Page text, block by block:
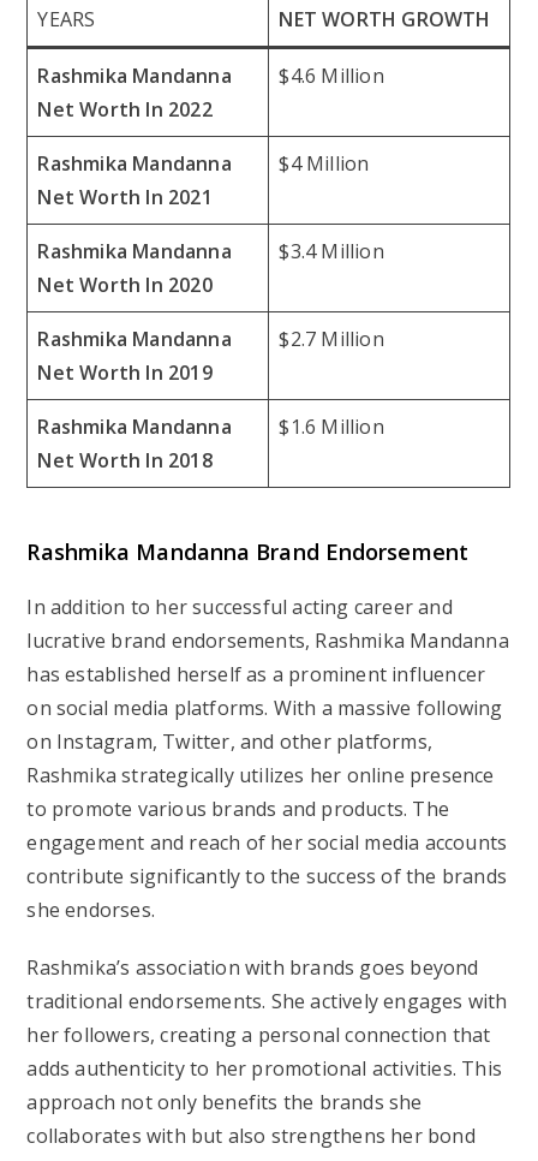
YEARS NET WORTH GROWTH
Rashmika Mandanna
Net Worth In 2022
$4.6 Million
Rashmika Mandanna
Net Worth In 2021
$4 Million
Rashmika Mandanna
Net Worth In 2020
$3.4 Million
Rashmika Mandanna
Net Worth In 2019
$2.7 Million
Rashmika Mandanna
Net Worth In 2018
$1.6 Million
Rashmika Mandanna Brand Endorsement
In addition to her successful acting career and
lucrative brand endorsements, Rashmika Mandanna
has established herself as a prominent influencer
on social media platforms. With a massive following
on Instagram, Twitter, and other platforms,
Rashmika strategically utilizes her online presence
to promote various brands and products. The
engagement and reach of her social media accounts
contribute significantly to the success of the brands
she endorses.
Rashmika’s association with brands goes beyond
traditional endorsements. She actively engages with
her followers, creating a personal connection that
adds authenticity to her promotional activities. This
approach not only benefits the brands she
collaborates with but also strengthens her bond